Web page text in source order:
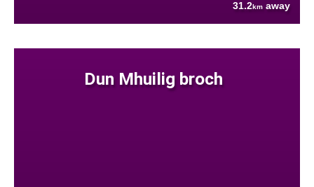
31.2km away
Dun Mhuilig broch